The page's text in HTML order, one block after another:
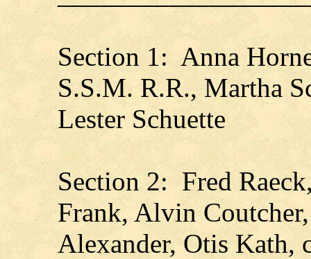
Section 1: Anna
S.S.M. R.R., Martha
Lester Schuette
Section 2: Fred
Frank, Alvin
Alexander, Otis Kath,